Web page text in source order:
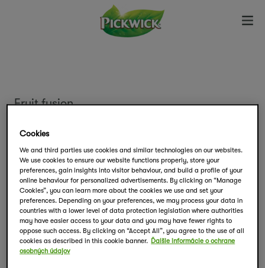
Fruit fusion
Čerešne s malinou
Vychutnajte si kombináciu červeného ovocia,
ktorá vás zaručene prekvapí svojou chuťou.
Balenie obsahuje 20 čajových vrecúšok.
Cookies
We and third parties use cookies and similar technologies on our websites.
We use cookies to ensure our website functions properly, store your
preferences, gain insights into visitor behaviour, and build a profile of your
online behaviour for personalized advertisements. By clicking on “Manage
Cookies”, you can learn more about the cookies we use and set your
preferences. Depending on your preferences, we may process your data in
countries with a lower level of data protection legislation where authorities
may have easier access to your data and you may have fewer rights to
oppose such access. By clicking on “Accept All”, you agree to the use of all
cookies as described in this cookie banner. Ďalšie informácie o ochrane
osobných údajov